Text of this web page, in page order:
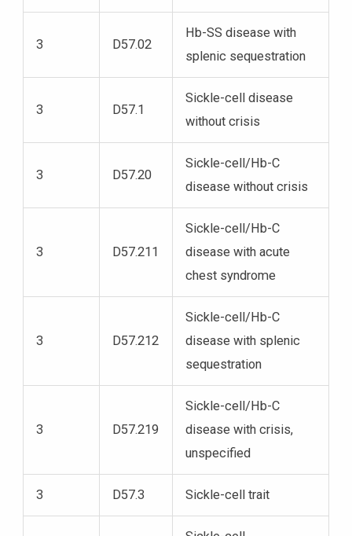
3 D57.02
Hb-SS disease with
splenic sequestration
3 D57.1
Sickle-cell disease
without crisis
3 D57.20
Sickle-cell/Hb-C
disease without crisis
3 D57.211
Sickle-cell/Hb-C
disease with acute
chest syndrome
3 D57.212
Sickle-cell/Hb-C
disease with splenic
sequestration
3 D57.219
Sickle-cell/Hb-C
disease with crisis,
unspecified
3 D57.3 Sickle-cell trait